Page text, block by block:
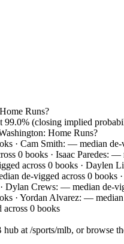
Runs?
99.0% (closing implied
Home Runs?
· Cam Smith: — median
0 books · Isaac Paredes:
across 0 books ·
de-vigged across 0
Crews: — median de-
· Yordan Alvarez: —
0 books
at /sports/mlb, or browse